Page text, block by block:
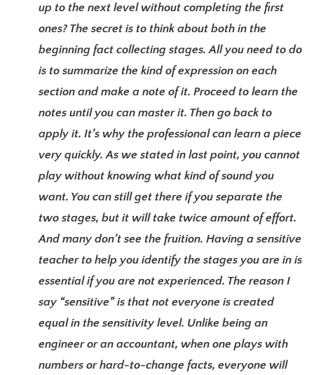
up to the next level without completing the first
ones? The secret is to think about both in the
beginning fact collecting stages. All you need to do
is to summarize the kind of expression on each
section and make a note of it. Proceed to learn the
notes until you can master it. Then go back to
apply it. It’s why the professional can learn a piece
very quickly. As we stated in last point, you cannot
play without knowing what kind of sound you
want. You can still get there if you separate the
two stages, but it will take twice amount of effort.
And many don’t see the fruition. Having a sensitive
teacher to help you identify the stages you are in is
essential if you are not experienced. The reason I
say “sensitive” is that not everyone is created
equal in the sensitivity level. Unlike being an
engineer or an accountant, when one plays with
numbers or hard-to-change facts, everyone will